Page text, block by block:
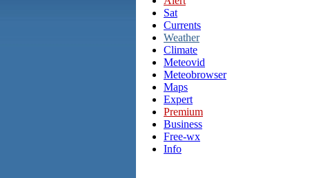
Sat
Currents
Weather
Climate
Meteovid
Meteobrowser
Maps
Expert
Premium
Business
Free-wx
Info